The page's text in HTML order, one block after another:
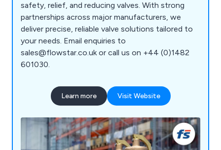
safety, relief, and reducing valves. With strong
partnerships across major manufacturers, we
deliver precise, reliable valve solutions tailored to
your needs. Email enquiries to
sales@flowstar.co.uk or call us on +44 (0)1482
601030.
Learn more Visit Website